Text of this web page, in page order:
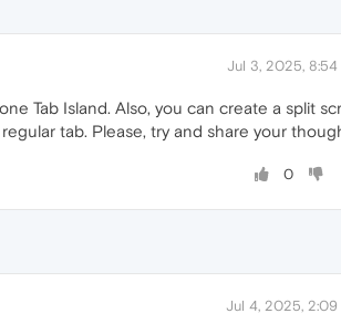
Jul 3, 2025, 8:54
Tab Island. Also, you can create a split
tab. Please, try and share your
0
Jul 4, 2025, 2:09